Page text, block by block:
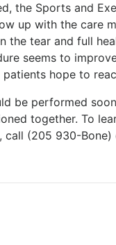
the Sports and
up with the care
the tear and full
seems to
hope to
be performed
together. To
(205 930-Bone)